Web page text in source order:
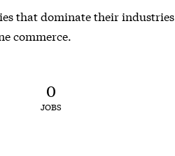
that dominate their industries
commerce.
0
JOBS